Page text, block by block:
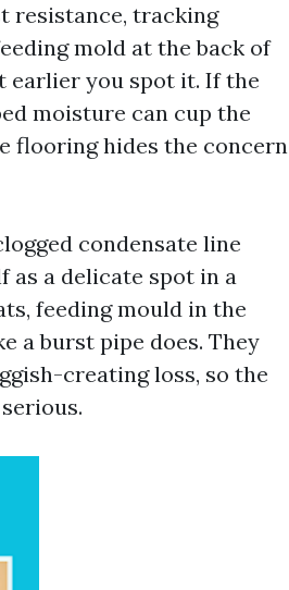
resistance, tracking
mold at the back of
earlier you spot it. If the
moisture can cup the
flooring hides the concern
condensate line
a delicate spot in a
feeding mould in the
a burst pipe does. They
creating loss, so the